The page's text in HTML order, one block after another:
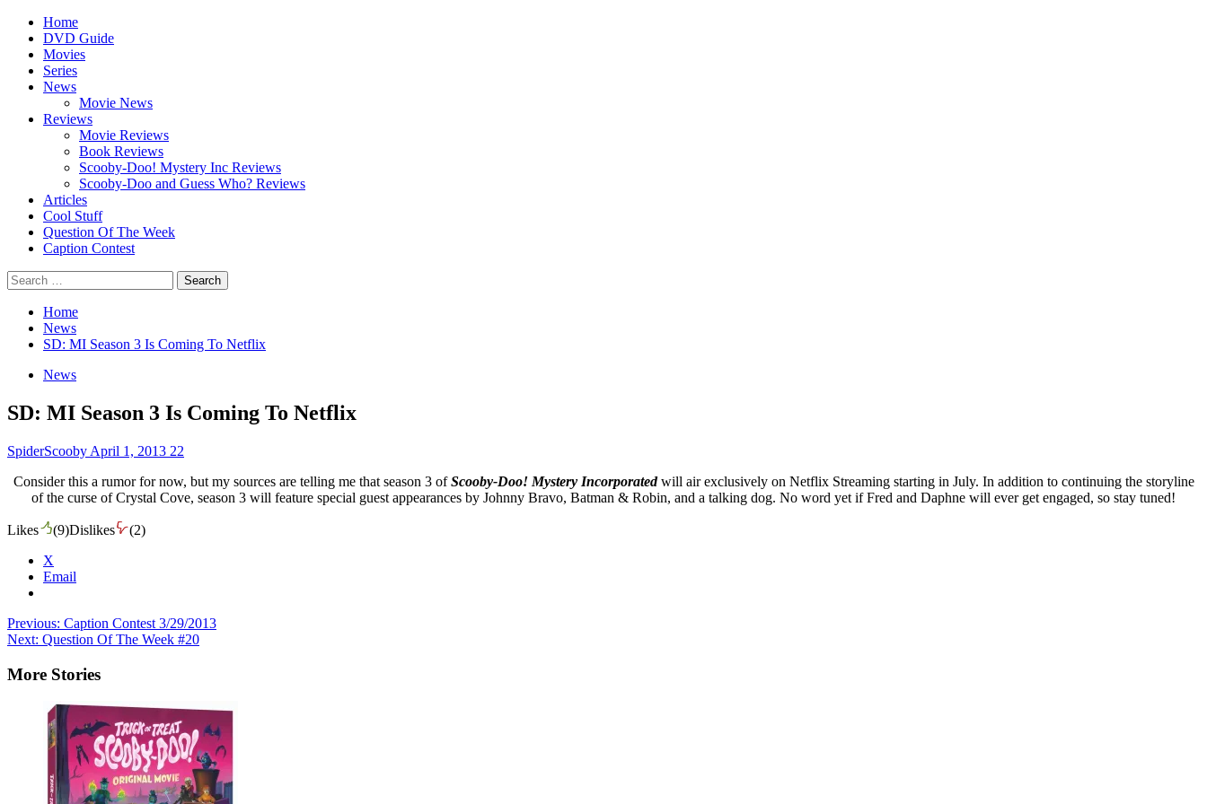
Skip
content
Primary
Menu
Home
DVD Guide
Movies
Series
News
Movie News
Reviews
Movie Reviews
Book Reviews
Scooby-Doo! Mystery Inc Reviews
Scooby-Doo and Guess Who? Reviews
Articles
Cool Stuff
Question Of The Week
Caption Contest
Search
for:
Home
News
SD: MI Season 3 Is Coming To Netflix
News
SD: MI Season 3 Is Coming To Netflix
SpiderScooby April 1, 2013 22
Consider this a rumor for now, but my sources are telling me that season 3 ofScooby-Doo! Mystery Incorporatedwill air exclusively on Netflix Streaming starting in July. In addition to continuing the storyline
of the curse of Crystal Cove, season 3 will feature special guest appearances by Johnny Bravo, Batman & Robin, and a talking dog. No word yet if Fred and Daphne will ever get engaged, so stay tuned!
Likes (9)Dislikes (2)
X
Email
Post
navigation
Previous: Caption Contest 3/29/2013
Next: Question Of The Week #20
More Stories